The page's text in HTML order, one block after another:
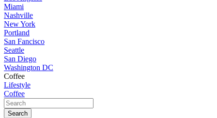
Miami
Nashville
New York
Portland
San Fancisco
Seattle
San Diego
Washington DC
Coffee
Lifestyle
Coffee